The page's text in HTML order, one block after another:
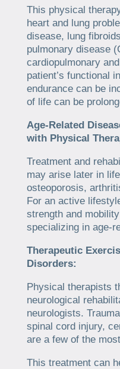
This physical
heart and lung
disease, lung
pulmonary disease
cardiopulmonary
patient’s functional
endurance can be
of life can be
Age-Related
with Physical
Treatment and
may arise later in
osteoporosis,
For an active
strength and
specializing in age-
Therapeutic
Disorders:
Physical therapists
neurological
neurologists.
spinal cord injury,
are a few of the
This treatment can